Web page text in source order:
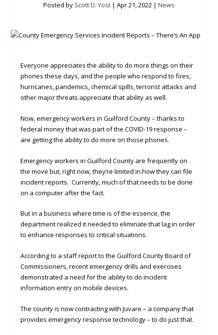
Posted by Scott D. Yost | Apr 21, 2022 | News
Everyone appreciates the ability to do more things on their
phones these days, and the people who respond to fires,
hurricanes, pandemics, chemical spills, terrorist attacks and
other major threats appreciate that ability as well.
Now, emergency workers in Guilford County – thanks to
federal money that was part of the COVID-19 response –
are getting the ability to do more on those phones.
Emergency workers in Guilford County are frequently on
the move but, right now, they’re limited in how they can file
incident reports. Currently, much of that needs to be done
on a computer after the fact.
But in a business where time is of the essence, the
department realized it needed to eliminate that lag in order
to enhance responses to critical situations.
According to a staff report to the Guilford County Board of
Commissioners, recent emergency drills and exercises
demonstrated a need for the ability to do incident
information entry on mobile devices.
The county is now contracting with Juvare – a company that
provides emergency response technology – to do just that.